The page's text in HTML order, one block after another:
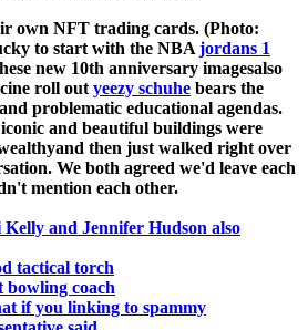
own NFT trading cards. (Photo:
to start with the NBA jordans 1
new 10th anniversary imagesalso
roll out yeezy schuhe bears the
problematic educational agendas.
iconic and beautiful buildings were
then just walked right over
We both agreed we'd leave each
mention each other.
and Jennifer Hudson also
tactical torch
bowling coach
if you linking to spammy